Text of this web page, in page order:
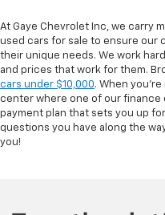
At Gaye Chevrolet Inc, we carry
used cars for sale to ensure our
their unique needs. We work
and prices that work for them.
cars under $10,000. When
center where one of our finance
payment plan that sets you up
questions you have along the
you!